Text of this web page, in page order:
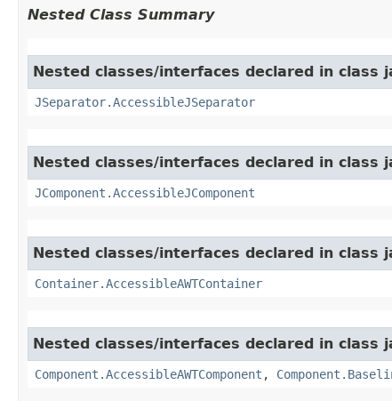
Nested Class Summary
Nested classes/interfaces declared in class
JSeparator.AccessibleJSeparator
Nested classes/interfaces declared in class
JComponent.AccessibleJComponent
Nested classes/interfaces declared in class
Container.AccessibleAWTContainer
Nested classes/interfaces declared in class
Component.AccessibleAWTComponent ,